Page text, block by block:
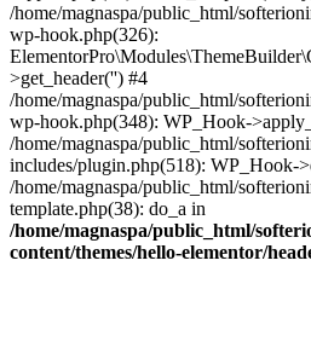
/home/magnaspa/public_html/
wp-hook.php(326):
>get_header('') #4
/home/magnaspa/public_html/
wp-hook.php(348): WP_Hook-
/home/magnaspa/public_html/
includes/plugin.php(518): WP_Hook-
/home/magnaspa/public_html/
template.php(38): do_a in
/home/magnaspa/public_html/
content/themes/hello-elementor/